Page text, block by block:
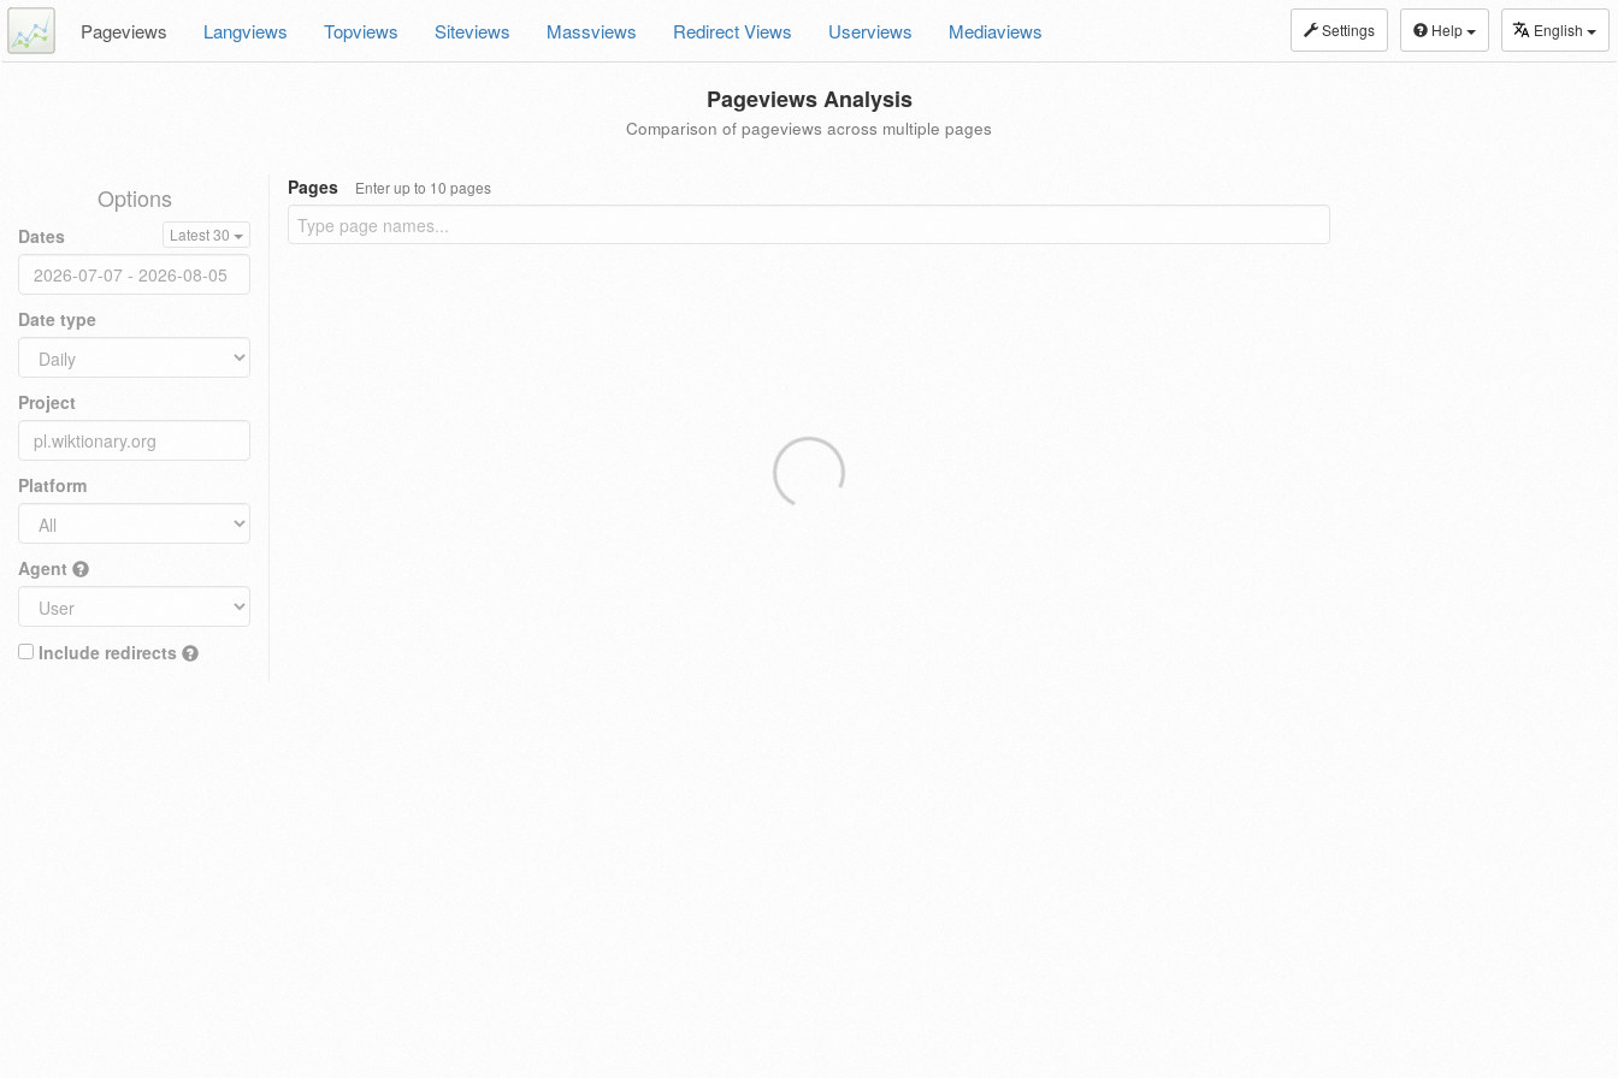
Settings Help English
Pageviews Langviews Topviews Siteviews Massviews Redirect Views Userviews Mediaviews
Pageviews Analysis
Comparison of pageviews across multiple pages
Options
Dates Latest 30
Date type
Project
Platform
Agent
Include redirects
Pages Enter up to 10 pages